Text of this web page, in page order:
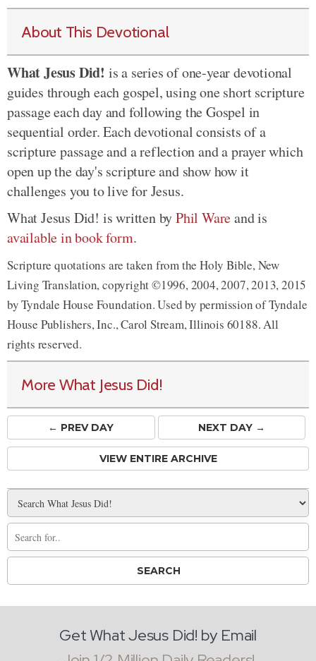
About This Devotional
What Jesus Did! is a series of one-year devotional
guides through each gospel, using one short scripture
passage each day and following the Gospel in
sequential order. Each devotional consists of a
scripture passage and a reflection and a prayer which
open up the day's scripture and show how it
challenges you to live for Jesus.
What Jesus Did! is written byPhil Wareand is
available in book form.
Scripture quotations are taken from the Holy Bible, New
Living Translation, copyright ©1996, 2004, 2007, 2013, 2015
by Tyndale House Foundation. Used by permission of Tyndale
House Publishers, Inc., Carol Stream, Illinois 60188. All
rights reserved.
More What Jesus Did!
← PREVDAY NEXT DAY →
VIEW ENTIRE ARCHIVE
Get What Jesus Did! by Email